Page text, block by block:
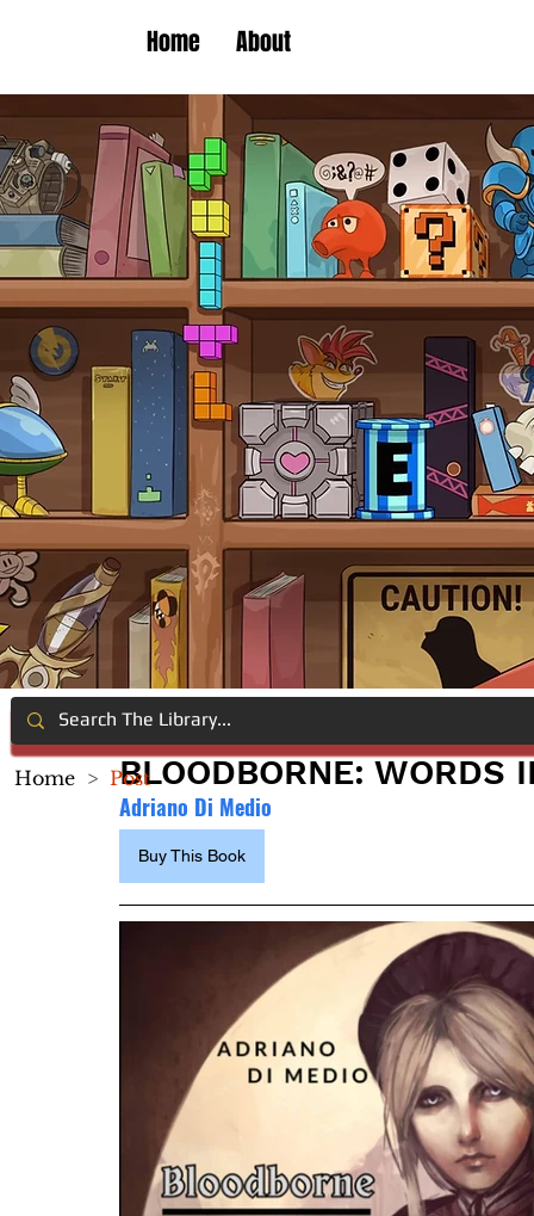
Home About
BLOODBORNE: WORDS
Adriano Di Medio
Buy This Book
Home > Post